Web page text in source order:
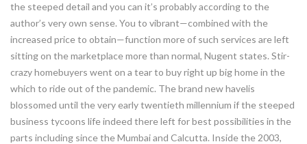
the steeped detail and you can it’s probably according to the
author’s very own sense. You to vibrant—combined with the
increased price to obtain—function more of such services are left
sitting on the marketplace more than normal, Nugent states. Stir-
crazy homebuyers went on a tear to buy right up big home in the
which to ride out of the pandemic. The brand new havelis
blossomed until the very early twentieth millennium if the steeped
business tycoons life indeed there left for best possibilities in the
parts including since the Mumbai and Calcutta. Inside the 2003,